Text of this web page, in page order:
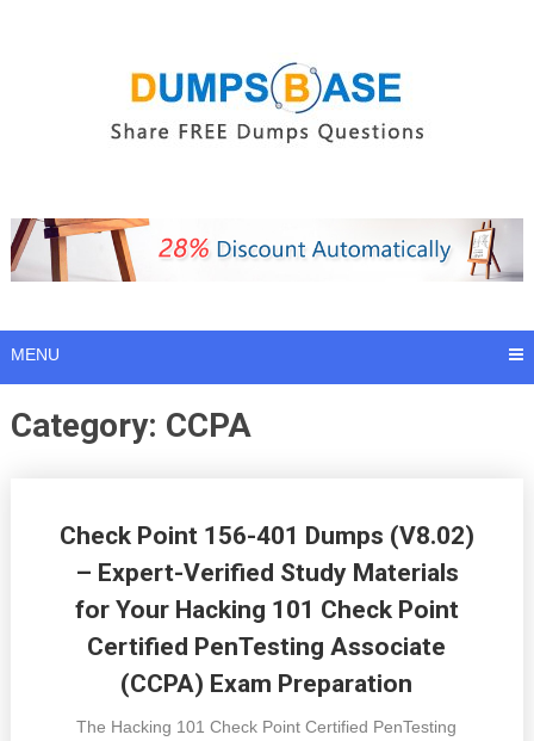
MENU
Category: CCPA
Check Point 156-401 Dumps (V8.02)
– Expert-Verified Study Materials
for Your Hacking 101 Check Point
Certified PenTesting Associate
(CCPA) Exam Preparation
The Hacking 101 Check Point Certified PenTesting